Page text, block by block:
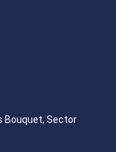
Bouquet, Sector